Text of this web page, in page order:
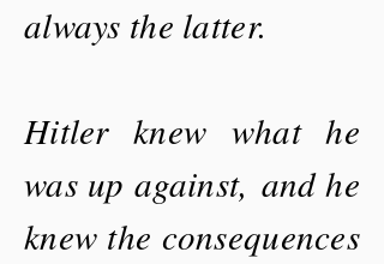
always the latter.
Hitler knew what he
was up against, and he
knew the consequences